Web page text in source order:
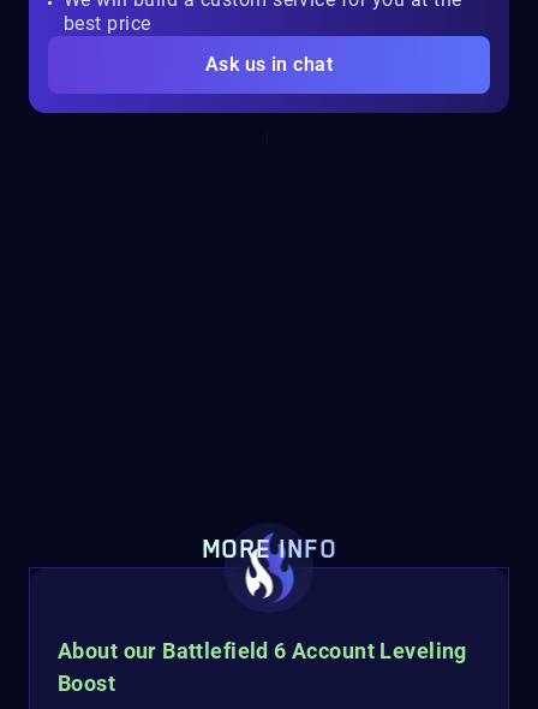
best price
Ask us in chat
MORE INFO
About our Battlefield 6 Account Leveling
Boost